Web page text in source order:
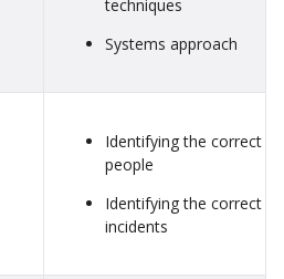
techniques
Systems approach
Identifying the correct
people
Identifying the correct
incidents